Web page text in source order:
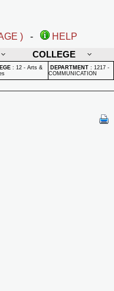
) -
HELP
COLLEGE
: 12 - Arts &
DEPARTMENT : 1217 -
COMMUNICATION